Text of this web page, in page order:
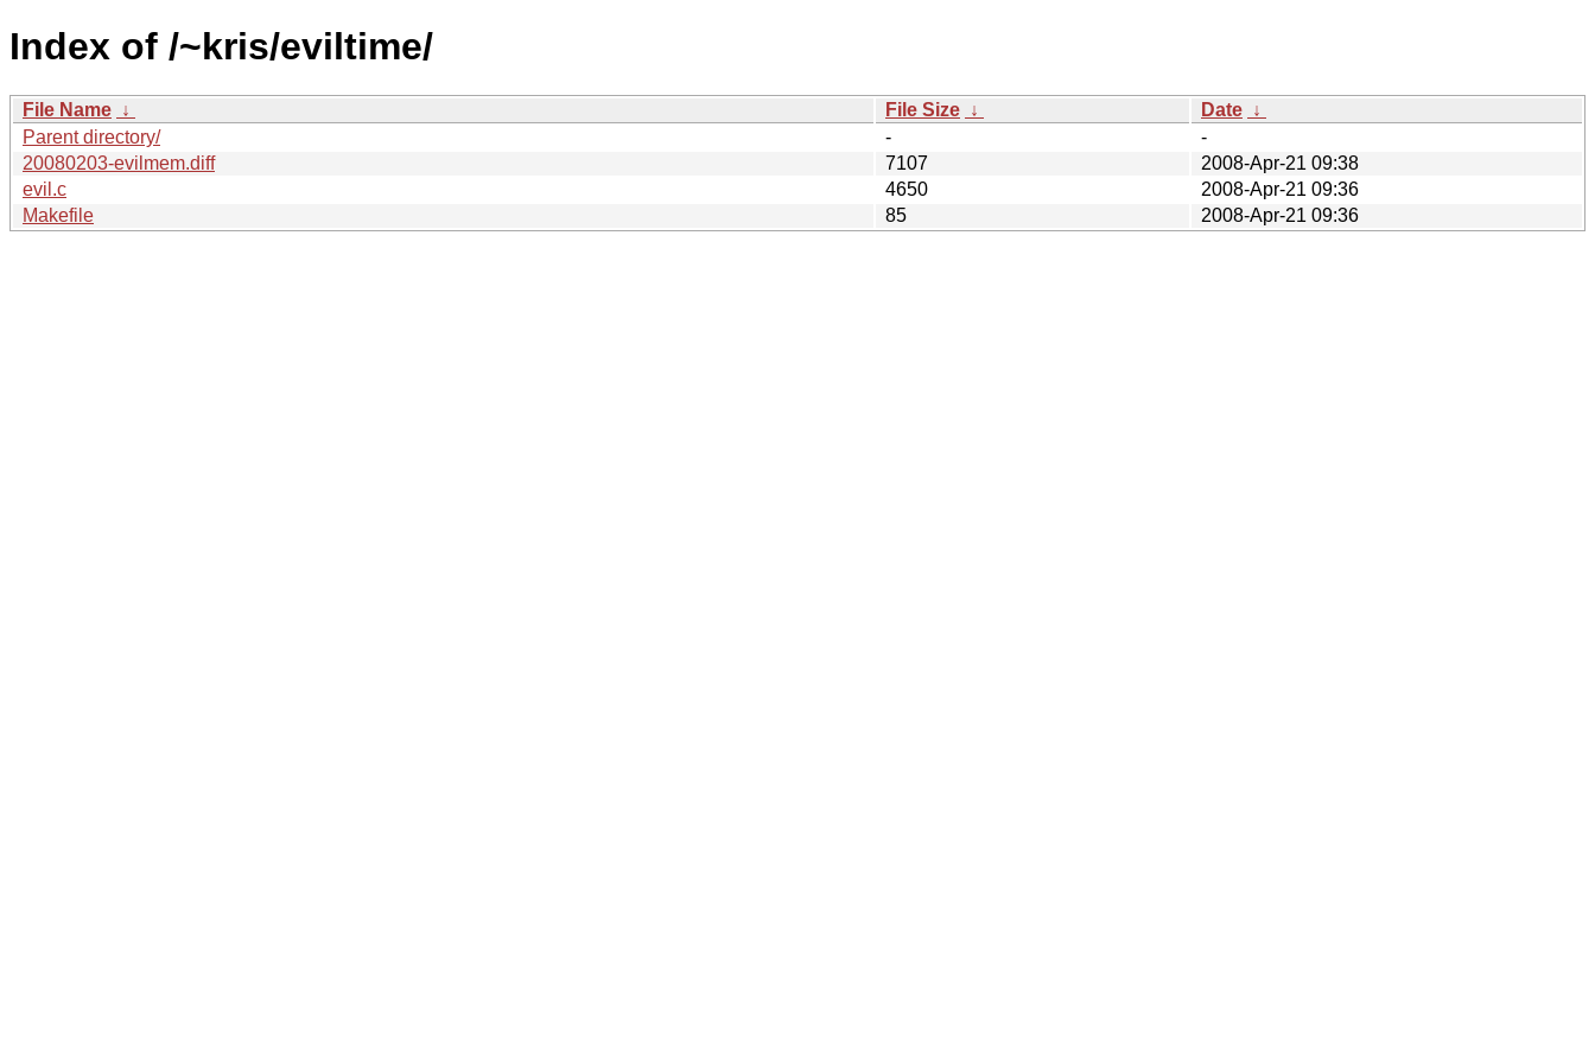
Index of /~kris/eviltime/
File Name ↓ File Size ↓ Date ↓
Parent directory/
-
-
20080203-evilmem.diff
7107
2008-Apr-21 09:38
evil.c
4650
2008-Apr-21 09:36
Makefile
85 2008-Apr-21 09:36